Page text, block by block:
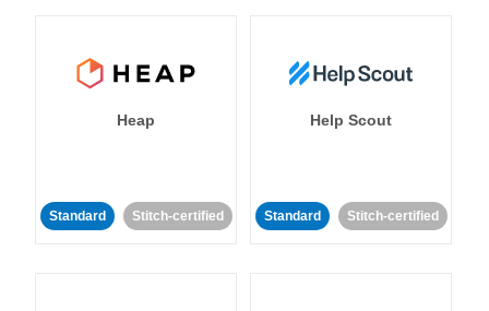
Heap
Standard Stitch-certified
Help Scout
Standard Stitch-certified